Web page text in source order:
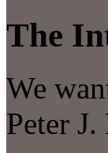
The
We
Peter